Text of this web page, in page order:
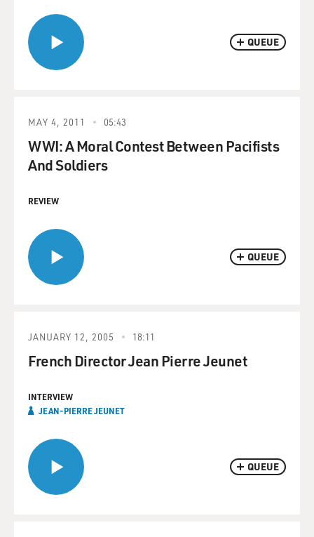
QUEUE
QUEUE
MAY 4, 2011 05:43
WWI: A Moral Contest Between Pacifists
And Soldiers
REVIEW
QUEUE
JANUARY 12, 2005 18:11
French Director Jean Pierre Jeunet
INTERVIEW
JEAN-PIERRE JEUNET